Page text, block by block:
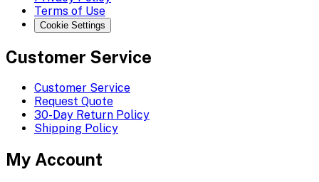
Terms of Use
Cookie Settings
Customer Service
Customer Service
Request Quote
30-Day Return Policy
Shipping Policy
My Account